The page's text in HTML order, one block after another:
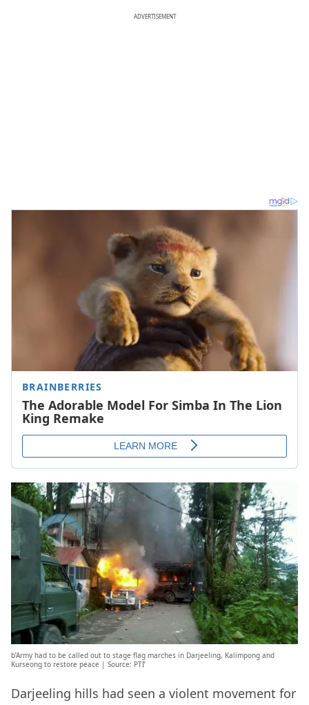
ADVERTISEMENT
b’Army had to be called out to stage flag marches in Darjeeling, Kalimpong and
Kurseong to restore peace | Source: PTI’
Darjeeling hills had seen a violent movement for